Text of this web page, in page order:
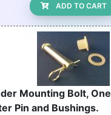
ADD TO CART
Mounting Bolt, One
Pin and Bushings.